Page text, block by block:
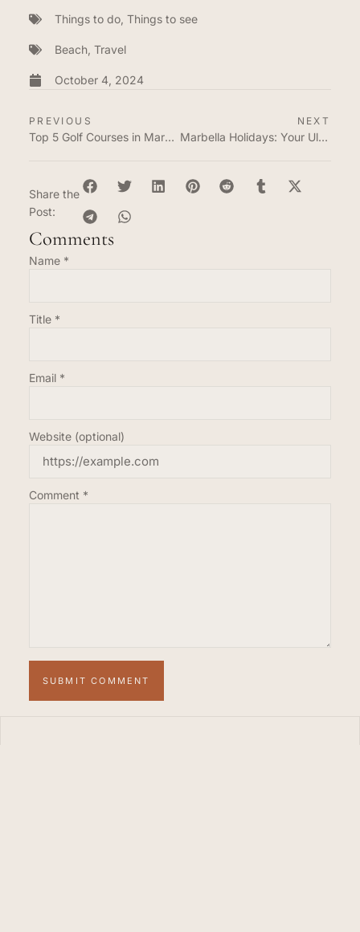
Things to do, Things to see
Beach, Travel
October 4, 2024
PREVIOUS
Top 5 Golf Courses in Marbella and Estepona
NEXT
Marbella Holidays: Your Ultimate Getaway
Share the
Post:
Comments
Name *
Title *
Email *
Website (optional)
Comment *
SUBMIT COMMENT